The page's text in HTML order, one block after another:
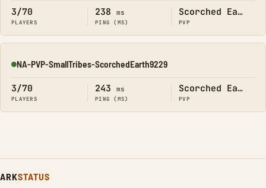
3/70
PLAYERS
238 ms
PING (MS)
Scorched Earth
PVP
Online
NA-PVP-SmallTribes-ScorchedEarth9229
3/70
PLAYERS
243 ms
PING (MS)
Scorched Earth
PVP
ARKSTATUS